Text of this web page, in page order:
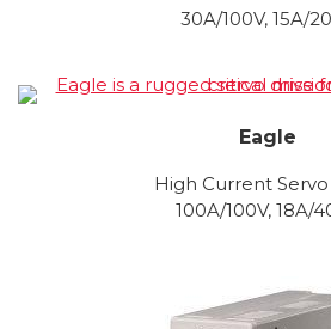
30A/100V, 15A/
Eagle
High Current
100A/100V, 18A/